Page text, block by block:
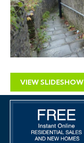
VIEW SLIDESHOW